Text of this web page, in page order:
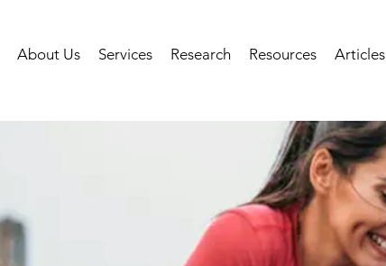
About Us Services Research Resources Articles